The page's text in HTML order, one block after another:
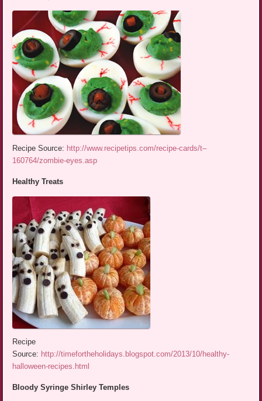
Recipe Source: http://www.recipetips.com/recipe-cards/t–
160764/zombie-eyes.asp
Healthy Treats
Recipe
Source: http://timefortheholidays.blogspot.com/2013/10/healthy-
halloween-recipes.html
Bloody Syringe Shirley Temples